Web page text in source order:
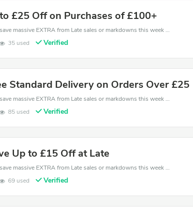
£25 Off on Purchases of £100+
Late coupons - save massive EXTRA from Late sales or markdowns this week for a limited time.
35 used Verified
Standard Delivery on Orders Over £25
Late coupons - save massive EXTRA from Late sales or markdowns this week for a limited time.
85 used Verified
Up to £15 Off at Late
Late coupons - save massive EXTRA from Late sales or markdowns this week for a limited time.
69 used Verified